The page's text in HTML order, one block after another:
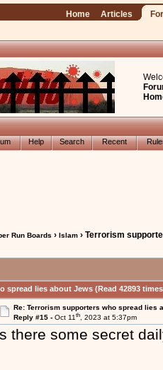
Home Articles
Help Search Recent
Run Boards ›Islam › Terrorism
spread lies about Jews (Read 42893
Re: Terrorism supporters who spread lies
Reply #15 - Oct 11th, 2023 at 5:37pm
there some secret